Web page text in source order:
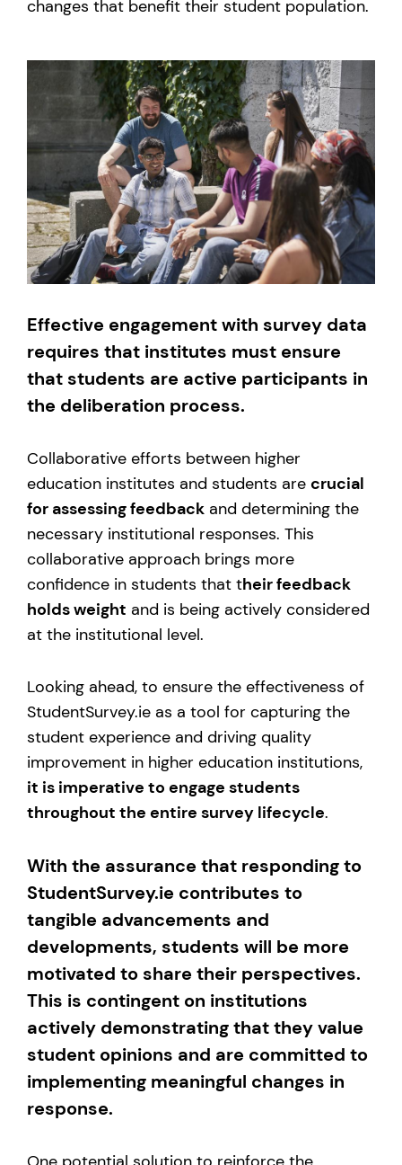
changes that benefit their student population.
Effective engagement with survey data
requires that institutes must ensure
that students are active participants in
the deliberation process.
Collaborative efforts between higher
education institutes and students are crucial
for assessing feedback and determining the
necessary institutional responses. This
collaborative approach brings more
confidence in students that their feedback
holds weight and is being actively considered
at the institutional level.
Looking ahead, to ensure the effectiveness of
StudentSurvey.ie as a tool for capturing the
student experience and driving quality
improvement in higher education institutions,
it is imperative to engage students
throughout the entire survey lifecycle.
With the assurance that responding to
StudentSurvey.ie contributes to
tangible advancements and
developments, students will be more
motivated to share their perspectives.
This is contingent on institutions
actively demonstrating that they value
student opinions and are committed to
implementing meaningful changes in
response.